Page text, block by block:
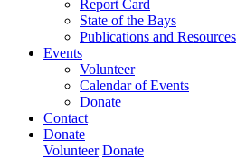
Report Card
State of the Bays
Publications and Resources
Events
Volunteer
Calendar of Events
Donate
Contact
Donate
Volunteer Donate